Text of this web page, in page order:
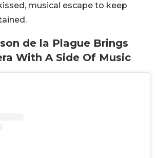
musical escape to keep
de la Plague Brings
With A Side Of Music